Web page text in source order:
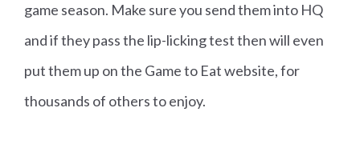
game season. Make sure you send them into HQ
and if they pass the lip-licking test then will even
put them up on the Game to Eat website, for
thousands of others to enjoy.